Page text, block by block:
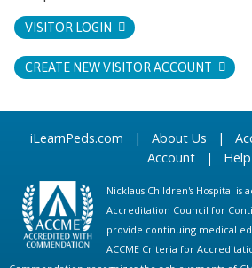
VISITOR LOGIN
CREATE NEW VISITOR ACCOUNT
iLearnPeds.com | About Us |
Account| Help
Nicklaus Children's Hospital is
Accreditation Council for
provide continuing medical
ACCME Criteria for